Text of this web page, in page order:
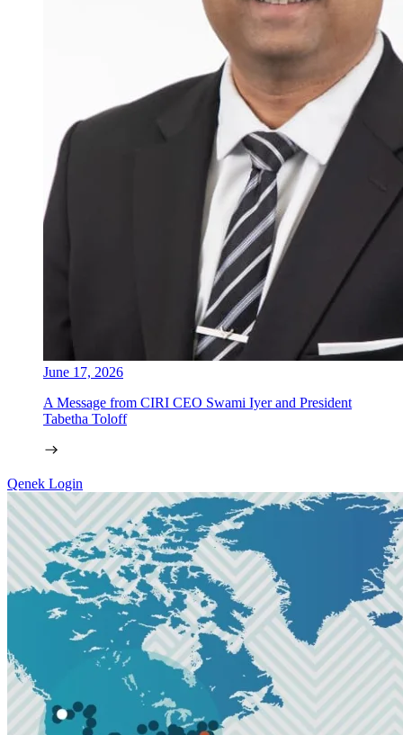
June 17, 2026
A Message from CIRI CEO Swami Iyer and President
Tabetha Toloff
Qenek Login